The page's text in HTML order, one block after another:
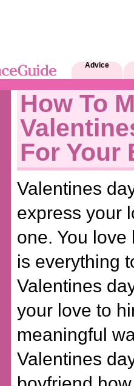
Advice
How To
For Your
Valentines
express your
one. You
is everything
Valentines
your love to
meaningful
Valentines